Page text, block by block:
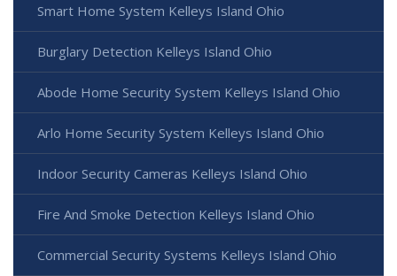
Smart Home System Kelleys Island Ohio
Burglary Detection Kelleys Island Ohio
Abode Home Security System Kelleys Island Ohio
Arlo Home Security System Kelleys Island Ohio
Indoor Security Cameras Kelleys Island Ohio
Fire And Smoke Detection Kelleys Island Ohio
Commercial Security Systems Kelleys Island Ohio